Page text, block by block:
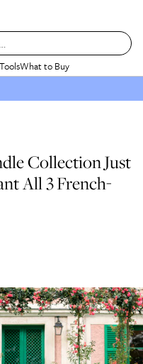
What to Buy
Collection Just
All 3 French-